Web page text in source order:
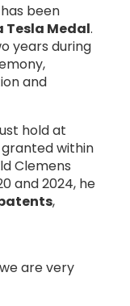
has been
Tesla Medal.
years during
and
hold at
within
Clemens
and 2024, he
,
are very